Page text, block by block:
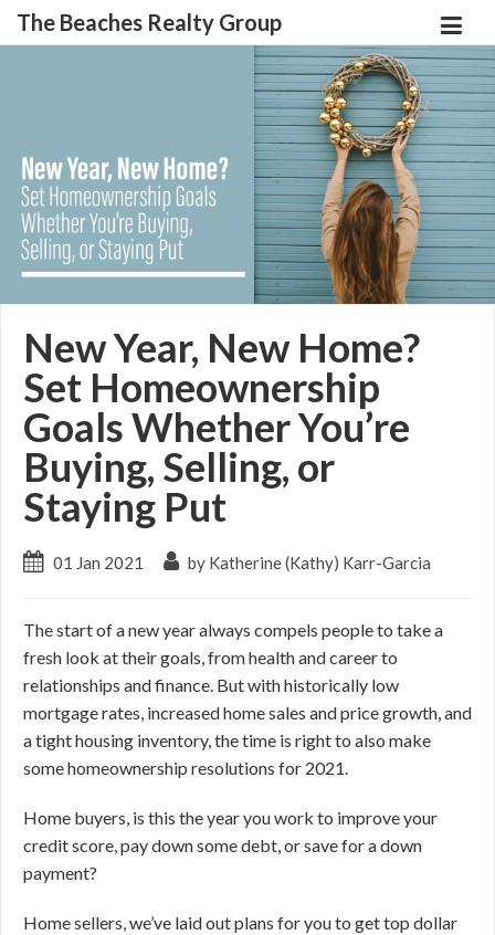
The Beaches Realty Group
New Year, New Home?
Set Homeownership
Goals Whether You’re
Buying, Selling, or
Staying Put
01 Jan 2021 by Katherine (Kathy) Karr-Garcia
The start of a new year always compels people to take a
fresh look at their goals, from health and career to
relationships and finance. But with historically low
mortgage rates, increased home sales and price growth, and
a tight housing inventory, the time is right to also make
some homeownership resolutions for 2021.
Home buyers, is this the year you work to improve your
credit score, pay down some debt, or save for a down
payment?
Home sellers, we’ve laid out plans for you to get top dollar